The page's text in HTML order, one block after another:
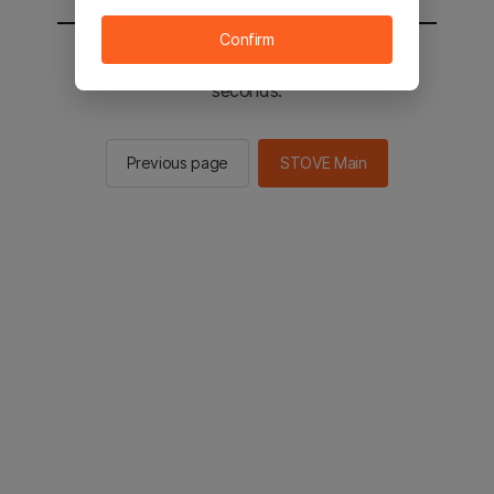
You will be sent to the STOVE main in 2
seconds.
Previous page STOVE Main
Confirm